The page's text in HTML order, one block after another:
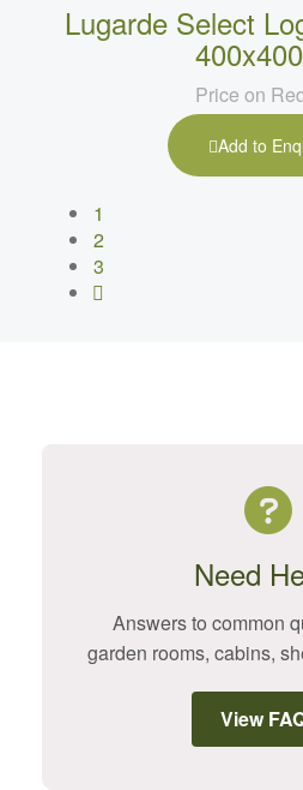
Lugarde Select
Price on
Add to
1
2
3
Need
Answers to common
garden rooms, cabins,
View